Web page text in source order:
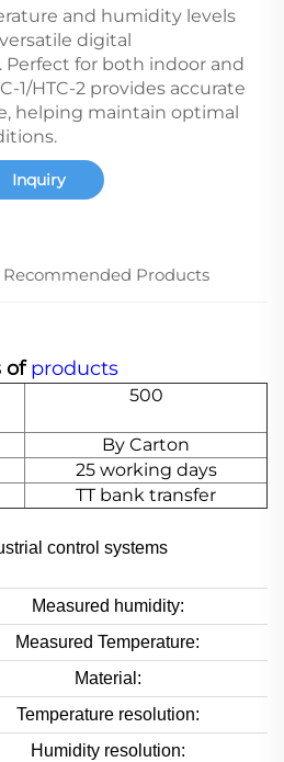
and humidity levels
digital
for both indoor and
1/HTC-2 provides accurate
helping maintain optimal
Inquiry
Recommended Products
ofproducts
500
By Carton
25 working days
TT bank transfer
control systems
Measured humidity:
Measured Temperature:
Material:
Temperature resolution:
Humidity resolution: